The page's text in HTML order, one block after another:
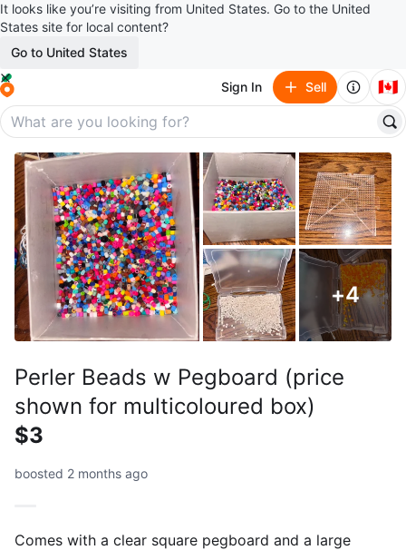
It looks like you’re visiting from United States. Go to the United
States site for local content?
Go to United States
Sign In Sell 🇨🇦
+4
Perler Beads w Pegboard (price
shown for multicoloured box)
$3
boosted 2 months ago
Comes with a clear square pegboard and a large